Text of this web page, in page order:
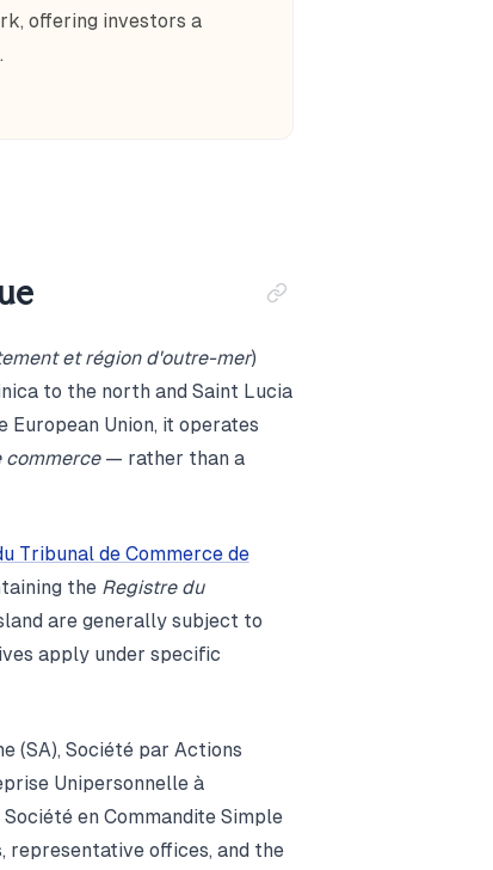
offering investors a
et région d'outre-mer)
to the north and Saint Lucia
Union, it operates
commerce— rather than a
Tribunal de Commerce de
the Registre du
are generally subject to
apply under specific
(SA), Société par Actions
Unipersonnelle à
en Commandite Simple
representative offices, and the